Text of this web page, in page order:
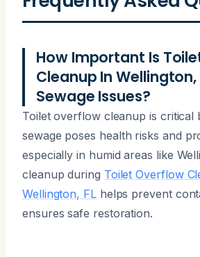
How Important Is
Cleanup In Wellington,
Sewage Issues?
Toilet overflow cleanup is critical
sewage poses health risks and
especially in humid areas like
cleanup during Toilet Overflow
Wellington, FLhelps prevent
ensures safe restoration.